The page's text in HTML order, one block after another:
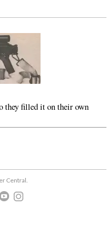
they filled it on their own
Central.